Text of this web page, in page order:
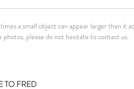
a small object can appear larger than it
please do not hesitate to contact us.
TO FRED